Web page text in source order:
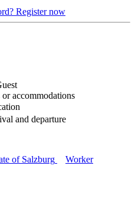
Register now
or accommodations
and departure
of Salzburg
Worker